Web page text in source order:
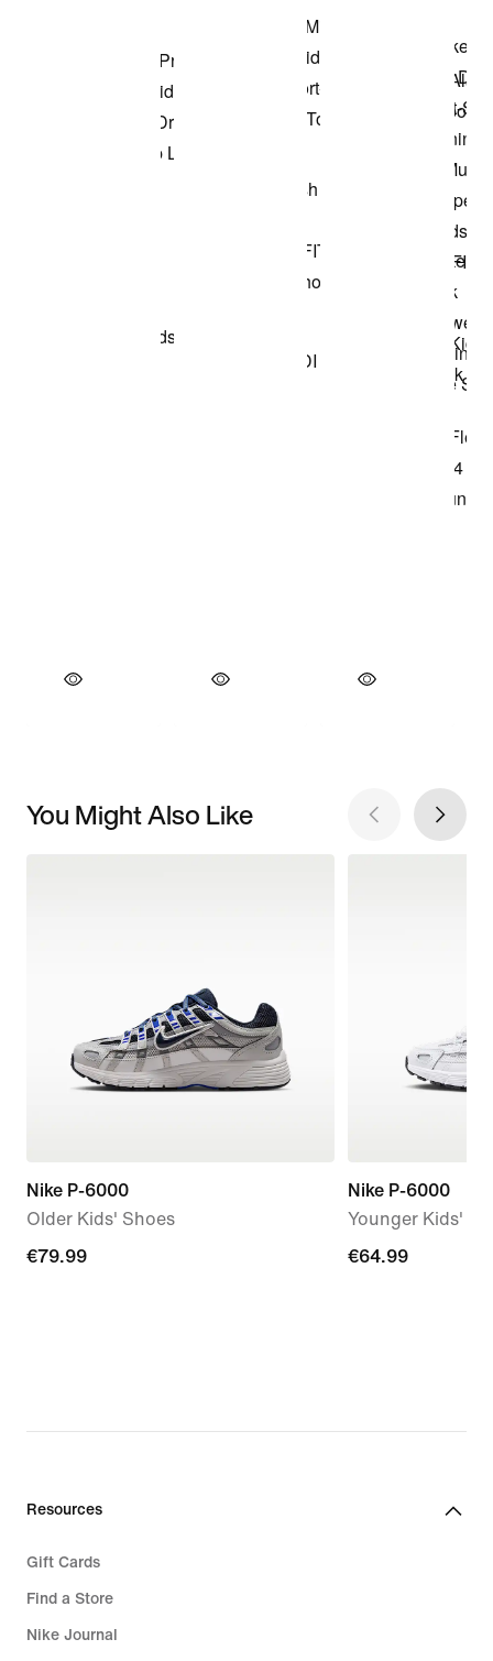
You Might Also Like
Nike P-6000
Older Kids' Shoes
€79.99
€79.99
Nike P-6000
Younger Kids'
€64.99
€64.99
Resources
Gift Cards
Find a Store
Nike Journal